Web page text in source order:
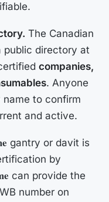
The Canadian
public directory at
companies,
. Anyone
to confirm
and active.
gantry or davit is
by
can provide the
number on